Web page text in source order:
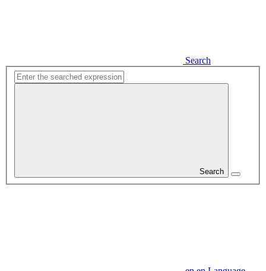
Search
Search